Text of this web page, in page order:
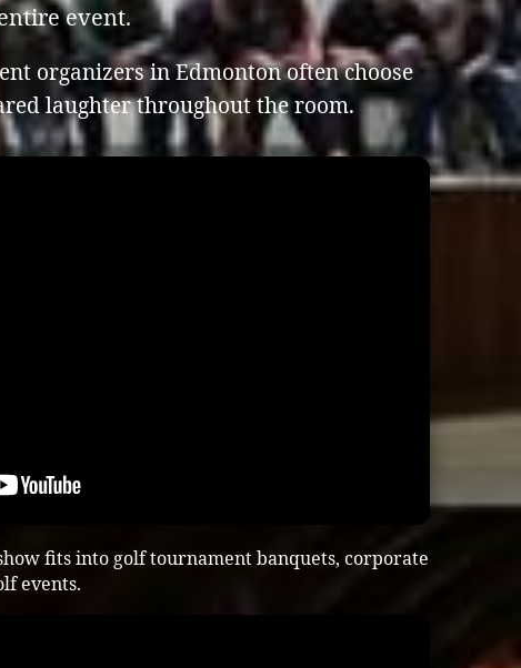
event.
organizers in Edmonton often choose
laughter throughout the room.
fits into golf tournament banquets, corporate
events.